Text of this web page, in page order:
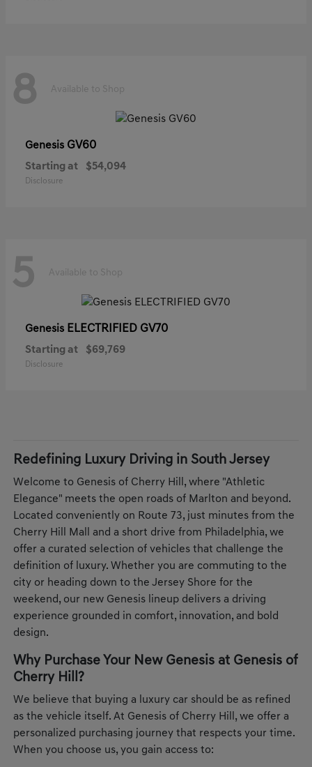
8 Available to Shop
Genesis GV60
Starting at $54,094
Disclosure
5 Available to Shop
Genesis ELECTRIFIED GV70
Starting at $69,769
Disclosure
Redefining Luxury Driving in South Jersey
Welcome to Genesis of Cherry Hill, where "Athletic
Elegance" meets the open roads of Marlton and beyond.
Located conveniently on Route 73, just minutes from the
Cherry Hill Mall and a short drive from Philadelphia, we
offer a curated selection of vehicles that challenge the
definition of luxury. Whether you are commuting to the
city or heading down to the Jersey Shore for the
weekend, our new Genesis lineup delivers a driving
experience grounded in comfort, innovation, and bold
design.
Why Purchase Your New Genesis at Genesis of
Cherry Hill?
We believe that buying a luxury car should be as refined
as the vehicle itself. At Genesis of Cherry Hill, we offer a
personalized purchasing journey that respects your time.
When you choose us, you gain access to: